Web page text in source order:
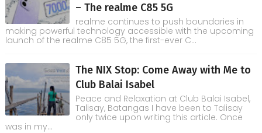
– The realme C85 5G
realme continues to push boundaries in
making powerful technology accessible with the upcoming
launch of the realme C85 5G, the first-ever C...
The NIX Stop: Come Away with Me to
Club Balai Isabel
Peace and Relaxation at Club Balai Isabel,
Talisay, Batangas I have been to Talisay
only twice upon writing this article. Once
was in my...